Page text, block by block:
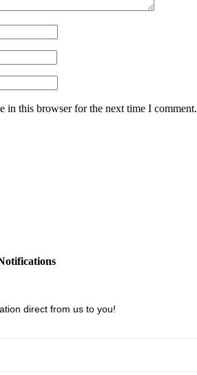
in this browser for the next time I comment.
direct from us to you!